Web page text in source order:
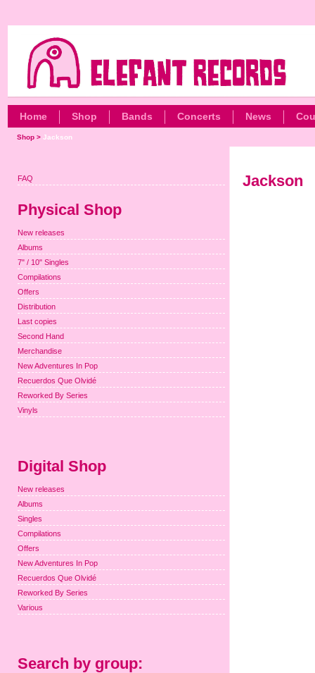
Home Shop Bands Concerts News
Shop> Jackson
Jackson
FAQ
Physical Shop
New releases
Albums
7" / 10" Singles
Compilations
Offers
Distribution
Last copies
Second Hand
Merchandise
New Adventures In Pop
Recuerdos Que Olvidé
Reworked By Series
Vinyls
Digital Shop
New releases
Albums
Singles
Compilations
Offers
New Adventures In Pop
Recuerdos Que Olvidé
Reworked By Series
Various
Search by group: